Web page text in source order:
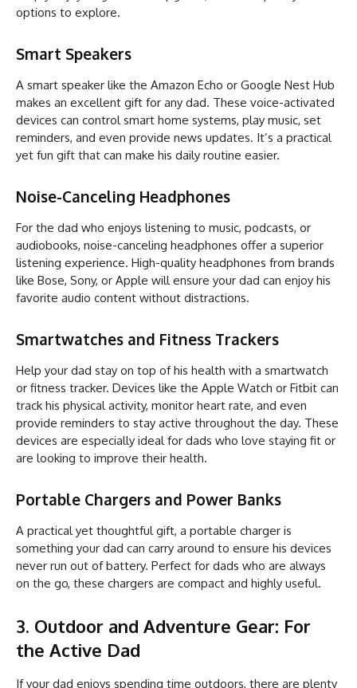
options to explore.
Smart Speakers
A smart speaker like the Amazon Echo or Google Nest Hub
makes an excellent gift for any dad. These voice-activated
devices can control smart home systems, play music, set
reminders, and even provide news updates. It’s a practical
yet fun gift that can make his daily routine easier.
Noise-Canceling Headphones
For the dad who enjoys listening to music, podcasts, or
audiobooks, noise-canceling headphones offer a superior
listening experience. High-quality headphones from brands
like Bose, Sony, or Apple will ensure your dad can enjoy his
favorite audio content without distractions.
Smartwatches and Fitness Trackers
Help your dad stay on top of his health with a smartwatch
or fitness tracker. Devices like the Apple Watch or Fitbit can
track his physical activity, monitor heart rate, and even
provide reminders to stay active throughout the day. These
devices are especially ideal for dads who love staying fit or
are looking to improve their health.
Portable Chargers and Power Banks
A practical yet thoughtful gift, a portable charger is
something your dad can carry around to ensure his devices
never run out of battery. Perfect for dads who are always
on the go, these chargers are compact and highly useful.
3. Outdoor and Adventure Gear: For
the Active Dad
If your dad enjoys spending time outdoors, there are plenty